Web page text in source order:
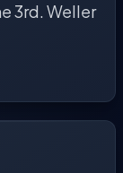
3rd. Weller